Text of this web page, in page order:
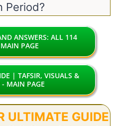
Period?
ANSWERS: ALL 114
PAGE
| TAFSIR, VISUALS &
MAIN PAGE
ULTIMATE GUIDE